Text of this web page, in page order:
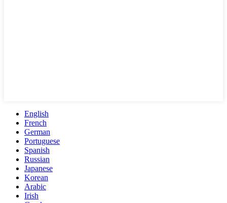
English
French
German
Portuguese
Spanish
Russian
Japanese
Korean
Arabic
Irish